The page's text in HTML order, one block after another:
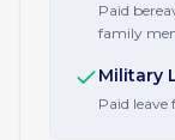
Paid
family
Military
Paid leave